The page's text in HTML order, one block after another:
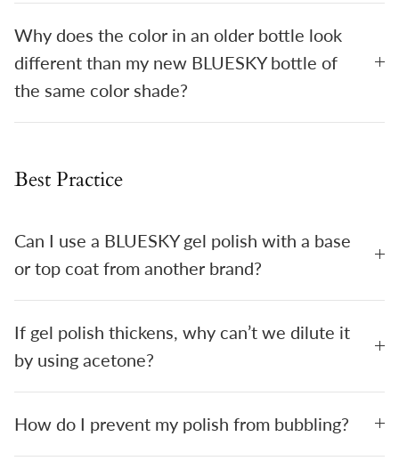
Why does the color in an older bottle look
different than my new BLUESKY bottle of
the same color shade?
Best Practice
Can I use a BLUESKY gel polish with a base
or top coat from another brand?
If gel polish thickens, why can’t we dilute it
by using acetone?
How do I prevent my polish from bubbling?